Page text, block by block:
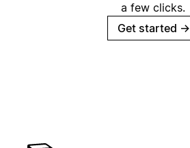
a few clicks.
Get started →